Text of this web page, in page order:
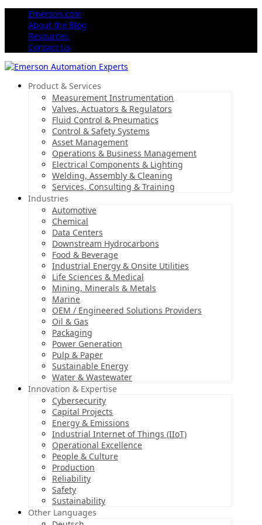
Emerson.com
About the Blog
Resources
Contact Us
Product & Services
Measurement Instrumentation
Valves, Actuators & Regulators
Fluid Control & Pneumatics
Control & Safety Systems
Asset Management
Operations & Business Management
Electrical Components & Lighting
Welding, Assembly & Cleaning
Services, Consulting & Training
Industries
Automotive
Chemical
Data Centers
Downstream Hydrocarbons
Food & Beverage
Industrial Energy & Onsite Utilities
Life Sciences & Medical
Mining, Minerals & Metals
Marine
OEM / Engineered Solutions Providers
Oil & Gas
Packaging
Power Generation
Pulp & Paper
Sustainable Energy
Water & Wastewater
Innovation & Expertise
Cybersecurity
Capital Projects
Energy & Emissions
Industrial Internet of Things (IIoT)
Operational Excellence
People & Culture
Production
Reliability
Safety
Sustainability
Other Languages